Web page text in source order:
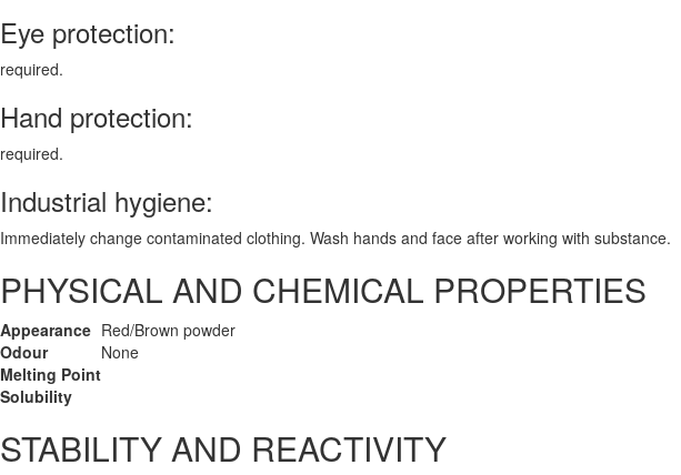
Eye protection:
required.
Hand protection:
required.
Industrial hygiene:
Immediately change contaminated clothing. Wash hands and face after working with substance.
PHYSICAL AND CHEMICAL PROPERTIES
Appearance Red/Brown powder
Odour
None
Melting Point
Solubility
STABILITY AND REACTIVITY